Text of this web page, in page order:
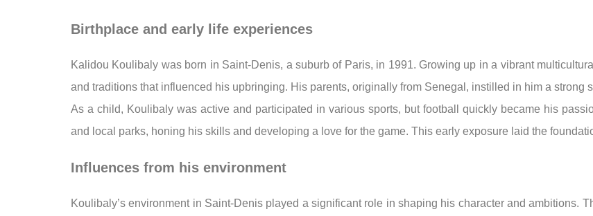
Birthplace and early life experiences
Kalidou Koulibaly was born in Saint-Denis, a suburb of Paris, in 1991. Growing up in a vibrant
and traditions that influenced his upbringing. His parents, originally from Senegal, instilled in him a strong
As a child, Koulibaly was active and participated in various sports, but football quickly became his
and local parks, honing his skills and developing a love for the game. This early exposure laid the
Influences from his environment
Koulibaly’s environment in Saint-Denis played a significant role in shaping his character and ambitions.